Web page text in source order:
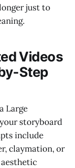
just to
Videos
Step
Large
storyboard
include
claymation, or